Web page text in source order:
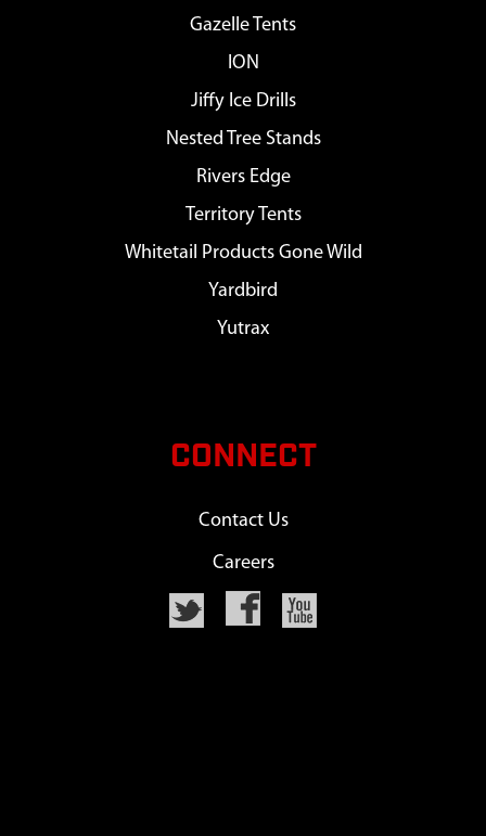
Gazelle Tents
ION
Jiffy Ice Drills
Nested Tree Stands
Rivers Edge
Territory Tents
Whitetail Products Gone Wild
Yardbird
Yutrax
CONNECT
Contact Us
Careers